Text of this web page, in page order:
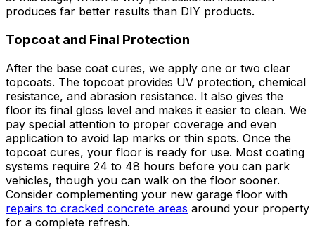
produces far better results than DIY products.
Topcoat and Final Protection
After the base coat cures, we apply one or two clear
topcoats. The topcoat provides UV protection, chemical
resistance, and abrasion resistance. It also gives the
floor its final gloss level and makes it easier to clean. We
pay special attention to proper coverage and even
application to avoid lap marks or thin spots. Once the
topcoat cures, your floor is ready for use. Most coating
systems require 24 to 48 hours before you can park
vehicles, though you can walk on the floor sooner.
Consider complementing your new garage floor with
repairs to cracked concrete areas around your property
for a complete refresh.